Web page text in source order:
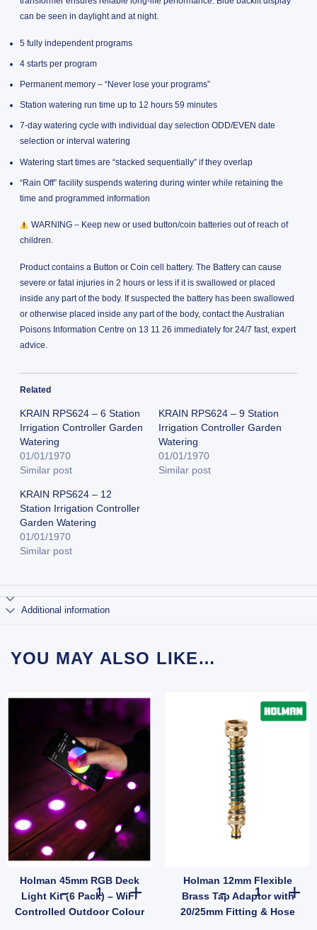
can be seen in daylight and at night.
5 fully independent programs
4 starts per program
Permanent memory – “Never lose your programs”
Station watering run time up to 12 hours 59 minutes
7-day watering cycle with individual day selection ODD/EVEN date
selection or interval watering
Watering start times are “stacked sequentially” if they overlap
“Rain Off” facility suspends watering during winter while retaining the
time and programmed information
WARNING – Keep new or used button/coin batteries out of reach of
children.
Product contains a Button or Coin cell battery. The Battery can cause
severe or fatal injuries in 2 hours or less if it is swallowed or placed
inside any part of the body. If suspected the battery has been swallowed
or otherwise placed inside any part of the body, contact the Australian
Poisons Information Centre on 13 11 26 immediately for 24/7 fast, expert
advice.
Related
KRAIN RPS624 – 6 Station
Irrigation Controller Garden
Watering
01/01/1970
Similar post
KRAIN RPS624 – 9 Station
Irrigation Controller Garden
Watering
01/01/1970
Similar post
KRAIN RPS624 – 12
Station Irrigation Controller
Garden Watering
01/01/1970
Similar post
Additional information
YOU MAY ALSO LIKE…
Holman 45mm RGB Deck
Light Kit (6 Pack) – WiFi
Controlled Outdoor Colour
Holman 45mm RGB Deck Light Kit (6 Pack) – WiFi
Holman 12mm Flexible
Brass Tap Adaptor with
20/25mm Fitting & Hose
Holman
for Small Lawns quantity
Impact Garden Irrigation Lawn Sprinkler Head 12m Radius quantity